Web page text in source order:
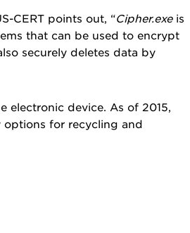
CERT points out, “Cipher.exeis
that can be used to encrypt
securely deletes data by
electronic device. As of 2015,
options for recycling and